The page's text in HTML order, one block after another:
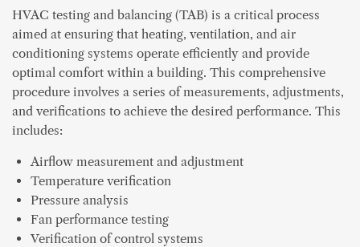
HVAC testing and balancing (TAB) is a critical process
aimed at ensuring that heating, ventilation, and air
conditioning systems operate efficiently and provide
optimal comfort within a building. This comprehensive
procedure involves a series of measurements, adjustments,
and verifications to achieve the desired performance. This
includes:
Airflow measurement and adjustment
Temperature verification
Pressure analysis
Fan performance testing
Verification of control systems